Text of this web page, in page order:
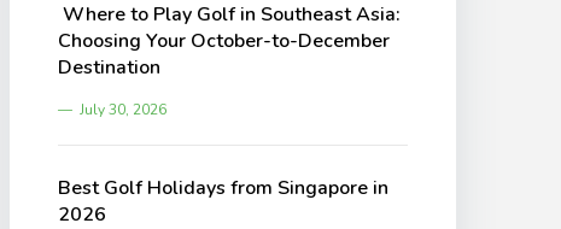
Where to Play Golf in Southeast Asia:
Choosing Your October-to-December
Destination
July 30, 2026
Best Golf Holidays from Singapore in
2026